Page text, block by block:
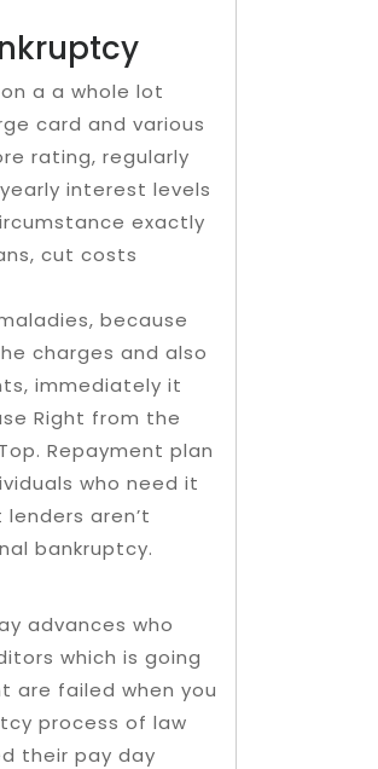
a a whole lot
card and various
rating, regularly
interest levels
exactly
cut costs
because
charges and also
immediately it
Right from the
Repayment plan
who need it
aren’t
bankruptcy.
advances who
which is going
are failed when you
process of law
their pay day